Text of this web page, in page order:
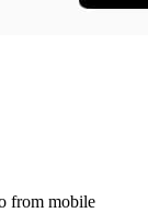
from mobile